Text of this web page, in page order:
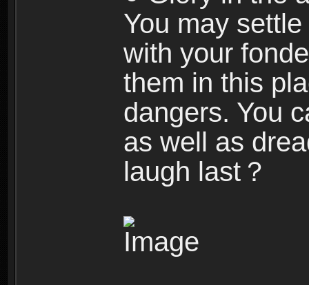
You may
with your
them in this
dangers. You
as well as
laugh last？